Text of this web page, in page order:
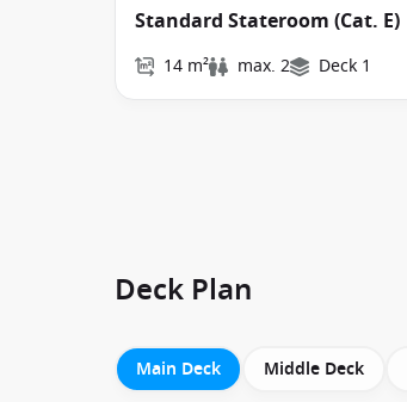
Standard Stateroom (Cat. E)
14 m² max. 2 Deck 1
Deck Plan
Main Deck Middle Deck